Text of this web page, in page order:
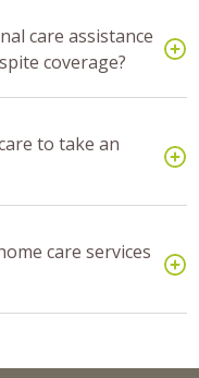
care assistance
coverage?
to take an
care services